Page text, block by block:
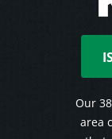
Our
area